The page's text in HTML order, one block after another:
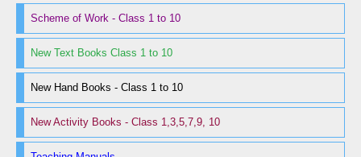
Scheme of Work - Class 1 to 10
New Text Books Class 1 to 10
New Hand Books - Class 1 to 10
New Activity Books - Class 1,3,5,7,9, 10